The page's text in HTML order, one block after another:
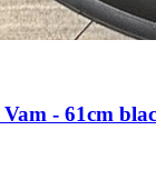
- 61cm